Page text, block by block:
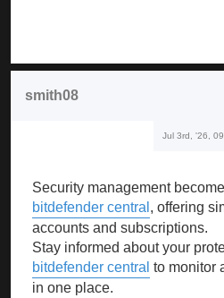
smith08
Jul 3rd, '26,
Security management
bitdefender central , offering
accounts and subscriptions.
Stay informed about your
bitdefender central to monitor
in one place.